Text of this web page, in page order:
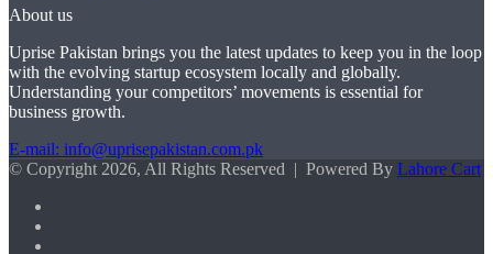
About us
Uprise Pakistan brings you the latest updates to keep you in the loop
with the evolving startup ecosystem locally and globally.
Understanding your competitors’ movements is essential for
business growth.
E-mail: info@uprisepakistan.com.pk
© Copyright 2026, All Rights Reserved | Powered By Lahore Cart